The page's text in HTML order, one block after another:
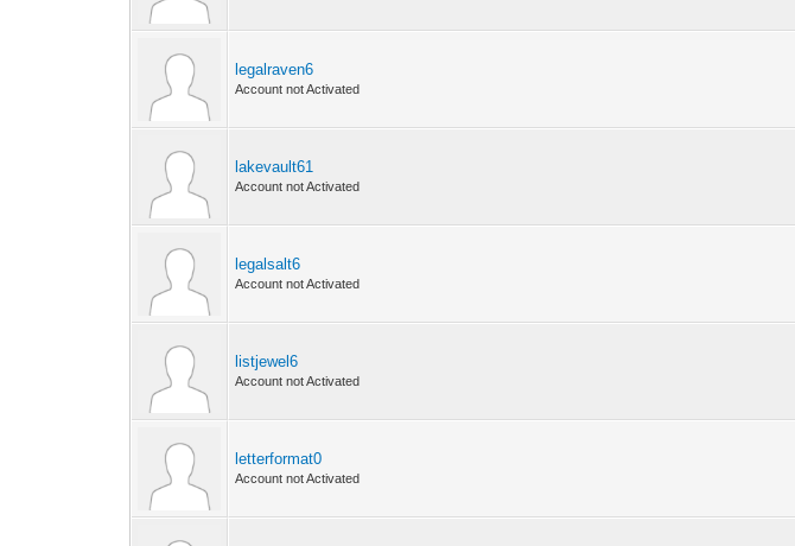
legalraven6
Account not Activated
lakevault61
Account not Activated
legalsalt6
Account not Activated
listjewel6
Account not Activated
letterformat0
Account not Activated